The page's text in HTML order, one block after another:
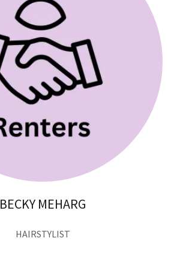
BECKY MEHARG
HAIRSTYLIST